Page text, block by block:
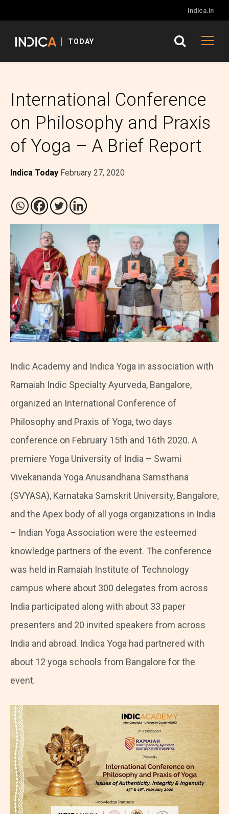
Indica.in
TODAY
International Conference
on Philosophy and Praxis
of Yoga – A Brief Report
Indica Today February 27, 2020
Indic Academy and Indica Yoga in association with
Ramaiah Indic Specialty Ayurveda, Bangalore,
organized an International Conference of
Philosophy and Praxis of Yoga, two days
conference on February 15th and 16th 2020. A
premiere Yoga University of India – Swami
Vivekananda Yoga Anusandhana Samsthana
(SVYASA), Karnataka Samskrit University, Bangalore,
and the Apex body of all yoga organizations in India
– Indian Yoga Association were the esteemed
knowledge partners of the event. The conference
was held in Ramaiah Institute of Technology
campus where about 300 delegates from across
India participated along with about 33 paper
presenters and 20 invited speakers from across
India and abroad. Indica Yoga had partnered with
about 12 yoga schools from Bangalore for the
event.